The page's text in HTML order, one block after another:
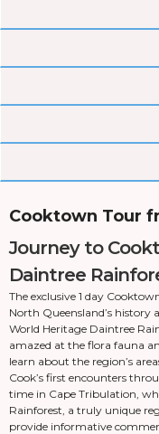
Cooktown Tour
Journey to
Daintree
The exclusive 1 day
North Queensland’s
World Heritage Daintree
amazed at the flora fauna
learn about the region’s
Cook’s first encounters
time in Cape Tribulation,
Rainforest, a truly unique
provide informative